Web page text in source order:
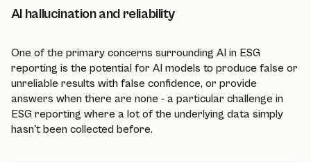
AI hallucination and reliability
One of the primary concerns surrounding AI in ESG
reporting is the potential for AI models to produce false or
unreliable results with false confidence, or provide
answers when there are none - a particular challenge in
ESG reporting where a lot of the underlying data simply
hasn't been collected before.